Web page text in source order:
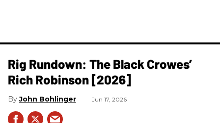
Rig Rundown: The Black Crowes’
Rich Robinson [2026]
John Bohlinger Jun 17, 2026